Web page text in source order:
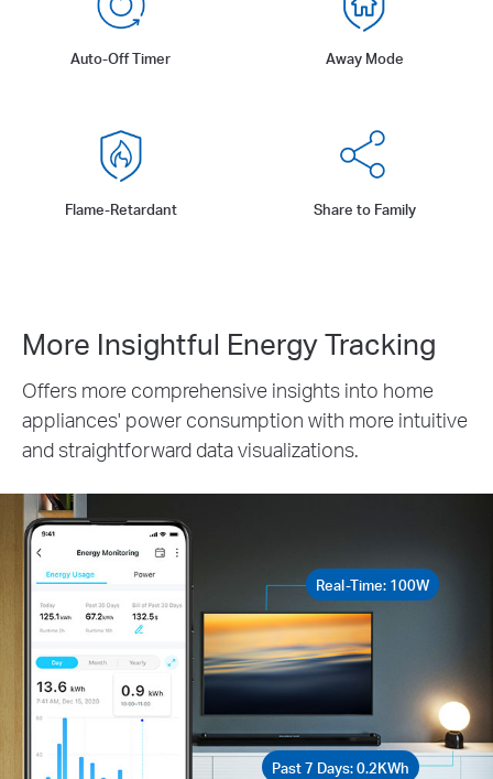
Auto-Off Timer Away Mode
Flame-Retardant Share to Family
More Insightful Energy Tracking
Offers more comprehensive insights into home
appliances' power consumption with more intuitive
and straightforward data visualizations.
Real-Time: 100W
Past 7 Days: 0.2KWh